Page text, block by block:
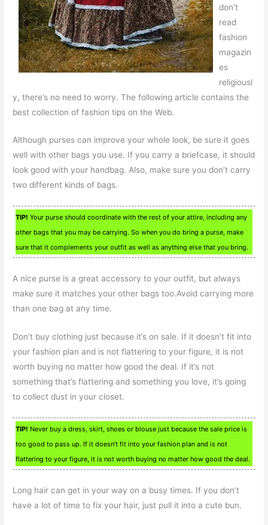
don’t
read
fashion
magazin
es
religiousl
y, there’s no need to worry. The following article contains the
best collection of fashion tips on the Web.
Although purses can improve your whole look, be sure it goes
well with other bags you use. If you carry a briefcase, it should
look good with your handbag. Also, make sure you don’t carry
two different kinds of bags.
TIP! Your purse should coordinate with the rest of your attire, including any
other bags that you may be carrying. So when you do bring a purse, make
sure that it complements your outfit as well as anything else that you bring.
A nice purse is a great accessory to your outfit, but always
make sure it matches your other bags too.Avoid carrying more
than one bag at any time.
Don’t buy clothing just because it’s on sale. If it doesn’t fit into
your fashion plan and is not flattering to your figure, it is not
worth buying no matter how good the deal. If it’s not
something that’s flattering and something you love, it’s going
to collect dust in your closet.
TIP! Never buy a dress, skirt, shoes or blouse just because the sale price is
too good to pass up. If it doesn’t fit into your fashion plan and is not
flattering to your figure, it is not worth buying no matter how good the deal.
Long hair can get in your way on a busy times. If you don’t
have a lot of time to fix your hair, just pull it into a cute bun.